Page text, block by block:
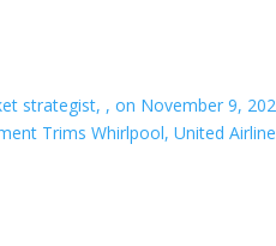
strategist, , on November 9,
Trims Whirlpool, United